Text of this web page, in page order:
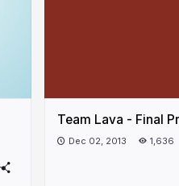
Team Lava - Final
Dec 02, 2013 1,636